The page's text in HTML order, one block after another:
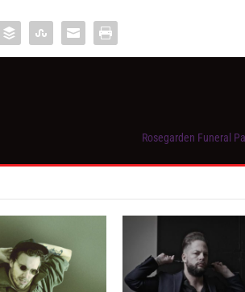
Rosegarden Funeral